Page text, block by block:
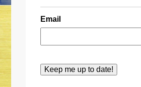
Email